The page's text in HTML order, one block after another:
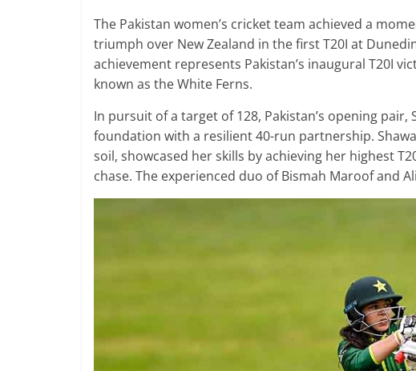
The Pakistan women’s cricket team achieved a
triumph over New Zealand in the first T20I at
achievement represents Pakistan’s inaugural T20I
known as the White Ferns.
In pursuit of a target of 128, Pakistan’s opening
foundation with a resilient 40-run partnership.
soil, showcased her skills by achieving her highest
chase. The experienced duo of Bismah Maroof and